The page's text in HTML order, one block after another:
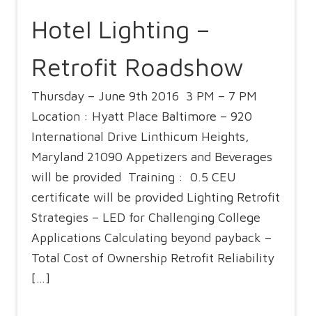
Hotel Lighting –
Retrofit Roadshow
Thursday – June 9th 2016 3 PM – 7 PM
Location : Hyatt Place Baltimore – 920
International Drive Linthicum Heights,
Maryland 21090 Appetizers and Beverages
will be provided Training : 0.5 CEU
certificate will be provided Lighting Retrofit
Strategies – LED for Challenging College
Applications Calculating beyond payback –
Total Cost of Ownership Retrofit Reliability
[…]